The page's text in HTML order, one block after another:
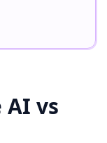
AI vs